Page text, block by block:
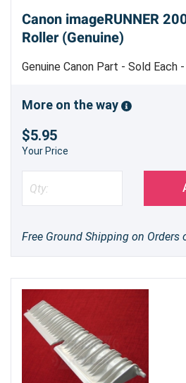
Canon imageRUNNER
Roller (Genuine)
Genuine Canon Part - Sold Each
More on the way
$5.95
Your Price
Free Ground Shipping on Orders